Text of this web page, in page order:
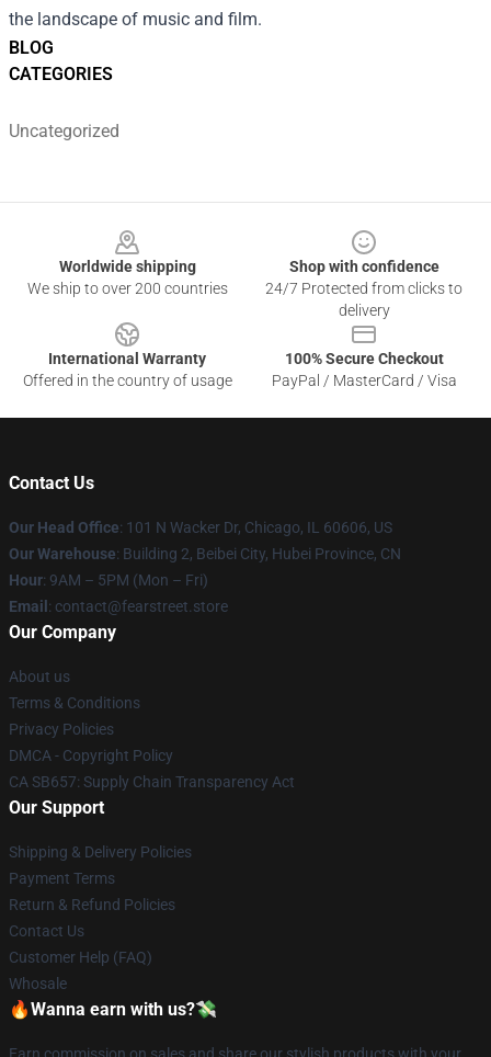
BLOG
CATEGORIES
Uncategorized
the landscape of music and film.
Worldwide shipping
We ship to over 200 countries
Shop with confidence
24/7 Protected from clicks to
delivery
International Warranty
Offered in the country of usage
100% Secure Checkout
PayPal / MasterCard / Visa
Contact Us
Our Head Office: 101 N Wacker Dr, Chicago, IL 60606, US
Our Warehouse: Building 2, Beibei City, Hubei Province, CN
Hour: 9AM – 5PM (Mon – Fri)
Email : contact@fearstreet.store
Our Company
About us
Terms & Conditions
Privacy Policies
DMCA - Copyright Policy
CA SB657: Supply Chain Transparency Act
Our Support
Shipping & Delivery Policies
Payment Terms
Return & Refund Policies
Contact Us
Customer Help (FAQ)
Whosale
🔥Wanna earn with us?💸